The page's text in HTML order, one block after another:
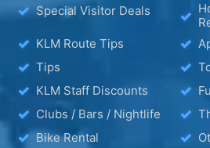
Special Visitor Deals
KLM Route Tips
Tips
KLM Staff Discounts
Clubs / Bars / Nightlife
Bike Rental